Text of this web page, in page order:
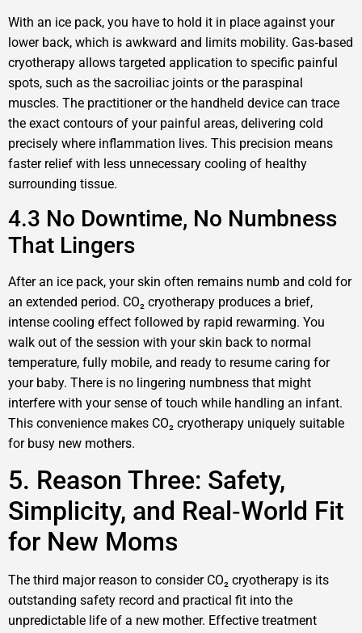
With an ice pack, you have to hold it in place against your
lower back, which is awkward and limits mobility. Gas‑based
cryotherapy allows targeted application to specific painful
spots, such as the sacroiliac joints or the paraspinal
muscles. The practitioner or the handheld device can trace
the exact contours of your painful areas, delivering cold
precisely where inflammation lives. This precision means
faster relief with less unnecessary cooling of healthy
surrounding tissue.
4.3 No Downtime, No Numbness
That Lingers
After an ice pack, your skin often remains numb and cold for
an extended period. CO₂ cryotherapy produces a brief,
intense cooling effect followed by rapid rewarming. You
walk out of the session with your skin back to normal
temperature, fully mobile, and ready to resume caring for
your baby. There is no lingering numbness that might
interfere with your sense of touch while handling an infant.
This convenience makes CO₂ cryotherapy uniquely suitable
for busy new mothers.
5. Reason Three: Safety,
Simplicity, and Real‑World Fit
for New Moms
The third major reason to consider CO₂ cryotherapy is its
outstanding safety record and practical fit into the
unpredictable life of a new mother. Effective treatment